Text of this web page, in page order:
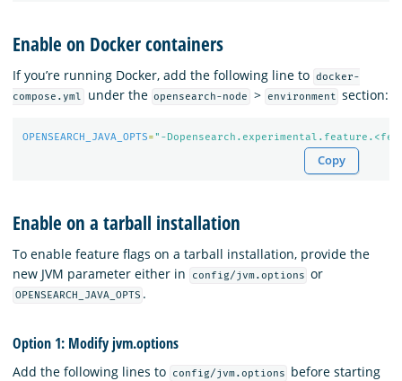
Enable on Docker containers
If you’re running Docker, add the following line to docker-
compose.yml
under the opensearch-node > environment section:
OPENSEARCH_JAVA_OPTS="-
Copy
Enable on a tarball installation
To enable feature flags on a tarball installation, provide the
new JVM parameter either in
config/jvm.options or
OPENSEARCH_JAVA_OPTS .
Option 1: Modify jvm.options
Add the following lines to config/jvm.options
before starting